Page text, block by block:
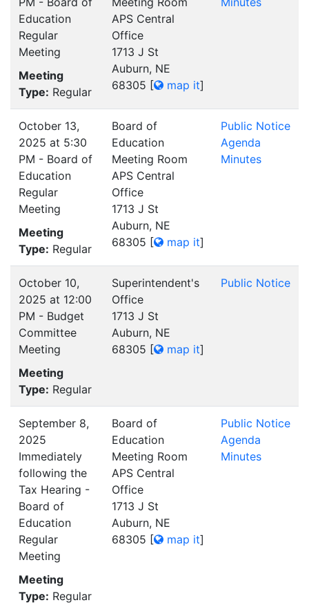
Education
Regular
Meeting
Meeting
Type: Regular
APS Central
Office
1713 J St
Auburn, NE
68305 [ map it]
October 13,
2025 at 5:30
PM - Board of
Education
Regular
Meeting
Meeting
Type: Regular
Board of
Education
Meeting Room
APS Central
Office
1713 J St
Auburn, NE
68305 [ map it]
Public Notice
Agenda
Minutes
October 10,
2025 at 12:00
PM - Budget
Committee
Meeting
Meeting
Type: Regular
Superintendent's
Office
1713 J St
Auburn, NE
68305 [ map it]
Public Notice
September 8,
2025
Immediately
following the
Tax Hearing -
Board of
Education
Regular
Meeting
Meeting
Type: Regular
Board of
Education
Meeting Room
APS Central
Office
1713 J St
Auburn, NE
68305 [ map it]
Public Notice
Agenda
Minutes